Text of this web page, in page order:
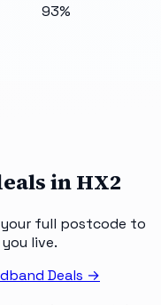
93%
inHX2
your full postcode to
live.
Deals →